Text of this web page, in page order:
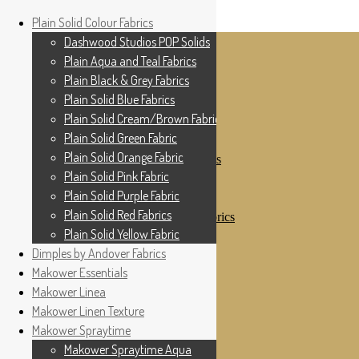
Skip to navigation Skip to content
Cottage Patchwork
For All Your Patchwork Needs …
Plain Solid Colour Fabrics
Dashwood Studios POP Solids
Plain Aqua and Teal Fabrics
Plain Black & Grey Fabrics
Plain Solid Blue Fabrics
Plain Solid Cream/Brown Fabrics
Plain Solid Green Fabric
Plain Solid Orange Fabric
Plain Solid Pink Fabric
Plain Solid Purple Fabric
Plain Solid Red Fabrics
Plain Solid Yellow Fabric
Dimples by Andover Fabrics
Makower Essentials
Makower Linea
Home
Shop
My Account
Checkout
Contact Us
Where to See Us
Plain Solid Colour Fabrics
Dashwood Studios POP Solids
Plain Aqua and Teal Fabrics
Plain Black & Grey Fabrics
Plain Solid Blue Fabrics
Plain Solid Cream/Brown Fabrics
Plain Solid Green Fabric
Plain Solid Orange Fabric
Plain Solid Pink Fabric
Plain Solid Purple Fabric
Plain Solid Red Fabrics
Plain Solid Yellow Fabric
Dimples by Andover Fabrics
Makower Essentials
Makower Linea
Makower Linen Texture
Makower Spraytime
Makower Spraytime Aqua